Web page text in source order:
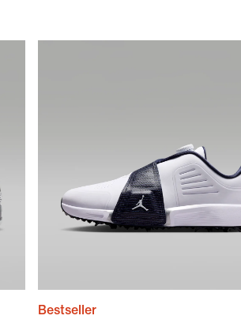
Bestseller